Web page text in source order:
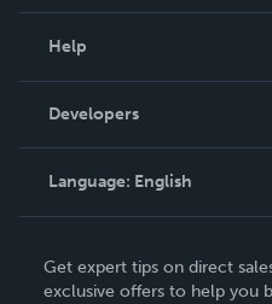
Podcast
Help
Order Lookup
Knowledge Base
Contact Support
Developers
Language: English
Deutsch
Get expert tips on direct
exclusive offers to help you